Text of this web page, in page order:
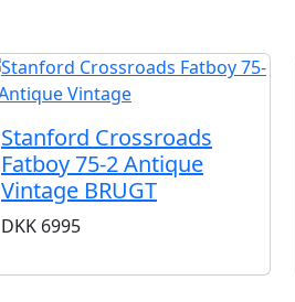
Stanford Crossroads
Fatboy 75-2 Antique
Vintage BRUGT
DKK 6995